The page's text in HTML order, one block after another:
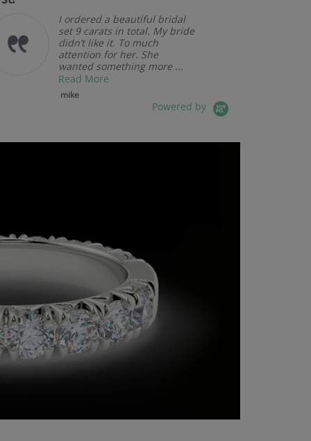
I ordered a beautiful bridal
set 9 carats in total. My bride
didn’t like it. To much
attention for her. She
wanted something more ...
Read More
Powered by